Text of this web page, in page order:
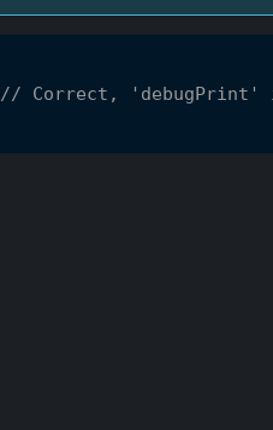
// Correct, 'debugPrint'